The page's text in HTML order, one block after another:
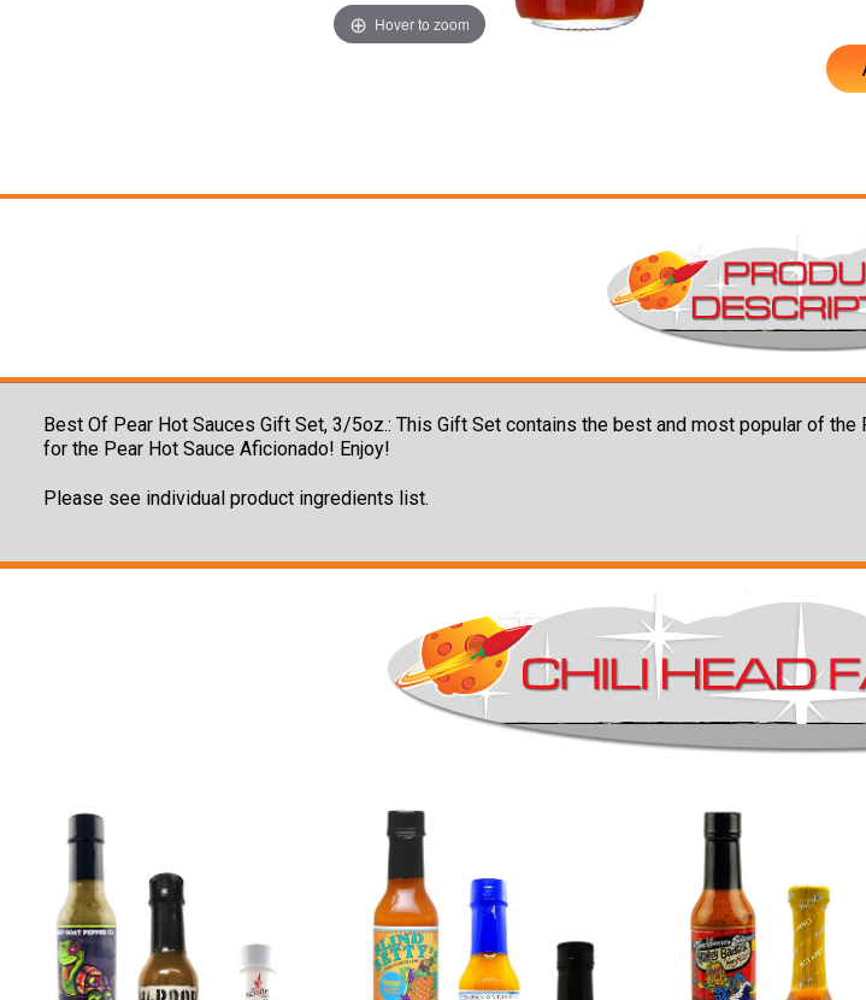
Hover to zoom
Best Of Pear Hot Sauces Gift Set, 3/5oz.: This Gift Set contains the best and most popular of
for the Pear Hot Sauce Aficionado! Enjoy!
Please see individual product ingredients list.